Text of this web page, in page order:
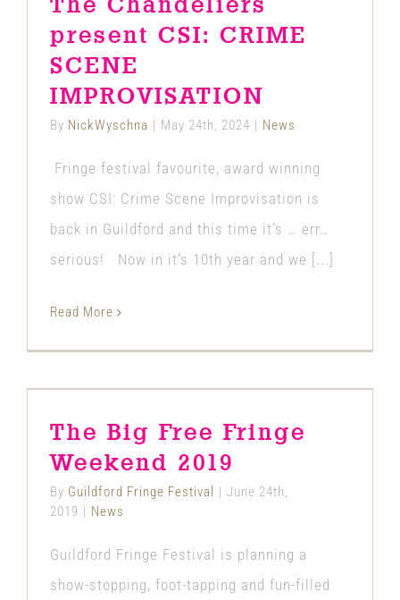
present CSI: CRIME
SCENE
IMPROVISATION
By NickWyschna | May 24th, 2024 | News
Fringe festival favourite, award winning
show CSI: Crime Scene Improvisation is
back in Guildford and this time it’s … err…
serious! Now in it’s 10th year and we [...]
Read More
News
The Big Free Fringe
Weekend 2019
By Guildford Fringe Festival | June 24th,
2019 | News
Guildford Fringe Festival is planning a
show-stopping, foot-tapping and fun-filled